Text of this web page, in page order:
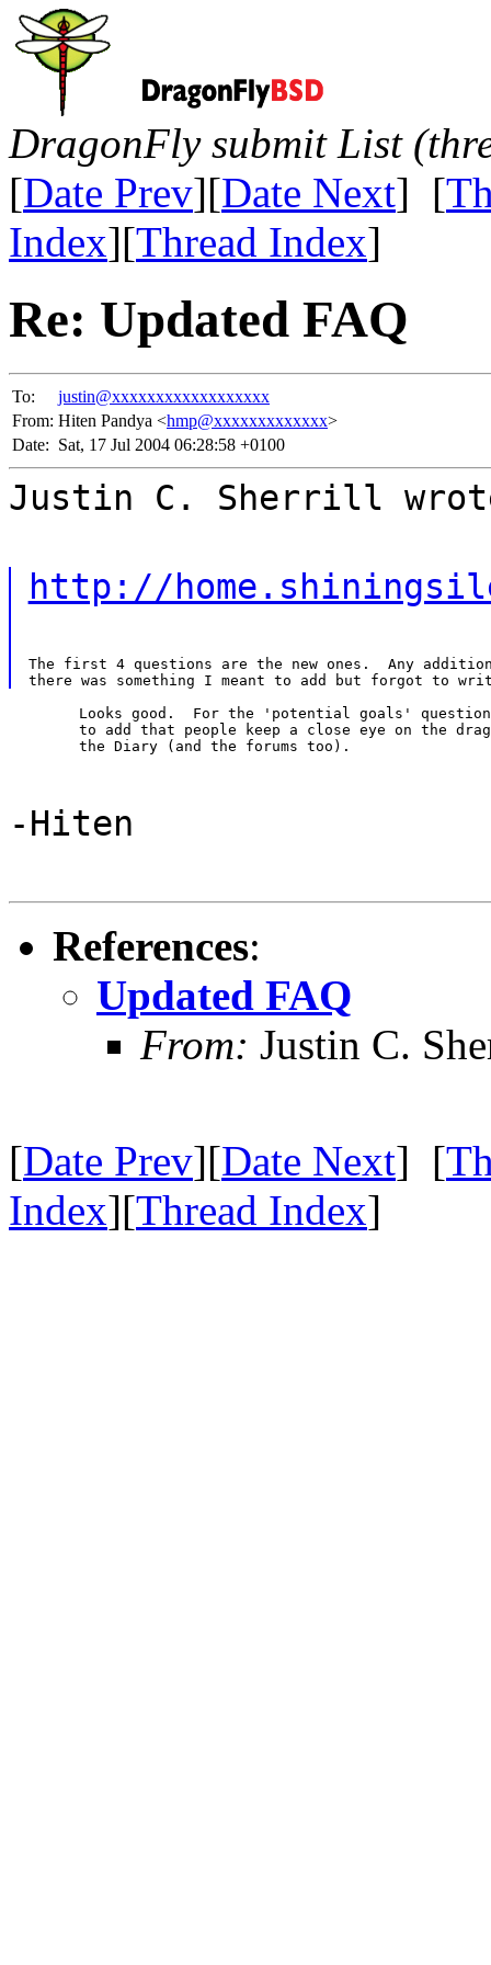
DragonFly submit List
[Date Prev][Date Next] [
Index][Thread Index]
Re: Updated FAQ
To:
justin@xxxxxxxxxxxxxxxxxx
From: Hiten Pandya <hmp@xxxxxxxxxxxxx>
Date: Sat, 17 Jul 2004 06:28:58 +0100
Justin C. Sherrill
http://
The first 4 questions are the new ones.  Any
	the Diary (and the forums too).
-Hiten
References:
Updated FAQ
From: Justin C.
[Date Prev][Date Next] [
Index][Thread Index]